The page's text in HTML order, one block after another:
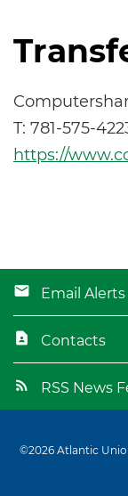
T: 781-575-
https://
Email Alerts
Contacts
RSS News
©2026 Atlantic